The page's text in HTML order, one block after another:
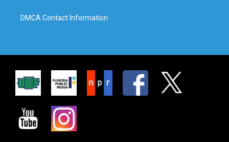
DMCA Contact Information